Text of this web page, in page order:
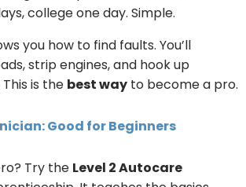
college one day. Simple.
you how to find faults. You’ll
strip engines, and hook up
is the best way to become a pro.
Good for Beginners
Try the Level 2 Autocare